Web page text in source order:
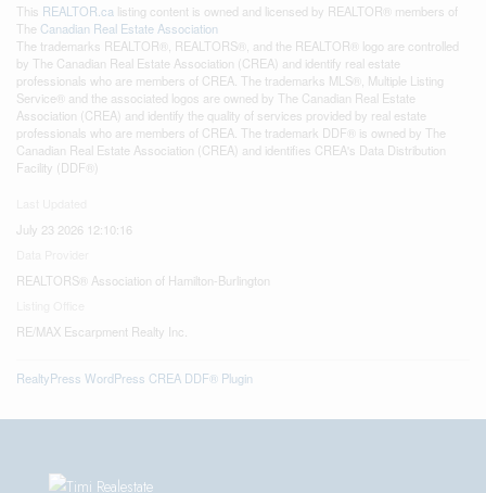
This REALTOR.ca listing content is owned and licensed by REALTOR® members of
The Canadian Real Estate Association
The trademarks REALTOR®, REALTORS®, and the REALTOR® logo are controlled
by The Canadian Real Estate Association (CREA) and identify real estate
professionals who are members of CREA. The trademarks MLS®, Multiple Listing
Service® and the associated logos are owned by The Canadian Real Estate
Association (CREA) and identify the quality of services provided by real estate
professionals who are members of CREA. The trademark DDF® is owned by The
Canadian Real Estate Association (CREA) and identifies CREA's Data Distribution
Facility (DDF®)
July 23 2026 12:10:16
REALTORS® Association of Hamilton-Burlington
RE/MAX Escarpment Realty Inc.
RealtyPress WordPress CREA DDF® Plugin